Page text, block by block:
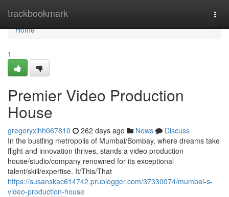
trackbookmark
Home
Home
1
Premier Video Production
House
gregoryxihh067810 262 days ago News
Discuss
In the bustling metropolis of Mumbai/Bombay, where dreams take
flight and innovation thrives, stands a video production
house/studio/company renowned for its exceptional
talent/skill/expertise. It/This/That
https://susanskac614742.prublogger.com/37330074/mumbai-s-
video-production-house